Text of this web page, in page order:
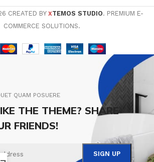
CREATED BY XTEMOS STUDIO. PREMIUM E-
COMMERCE SOLUTIONS.
QUAM POSUERE
THE THEME? SHARE
FRIENDS!